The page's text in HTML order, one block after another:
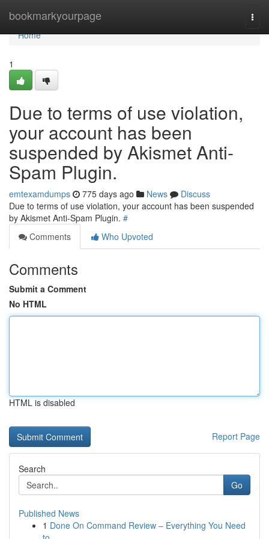
bookmarkyourpage
Home
Home
1
Due to terms of use violation,
your account has been
suspended by Akismet Anti-
Spam Plugin.
emtexamdumps 775 days ago News
Discuss
Due to terms of use violation, your account has been suspended
by Akismet Anti-Spam Plugin. #
Comments
Who Upvoted
Comments
Submit a Comment
No HTML
HTML is disabled
Report Page
Search
Go
Published News
1 Done On Command Review – Everything You Need